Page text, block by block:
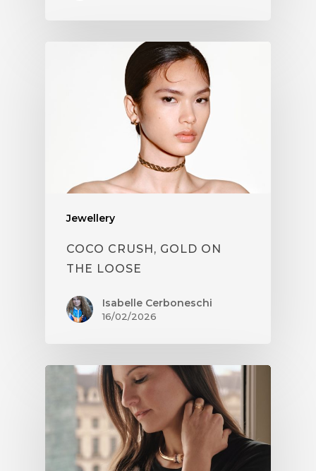
Jewellery
COCO CRUSH, GOLD ON
THE LOOSE
Isabelle Cerboneschi
16/02/2026